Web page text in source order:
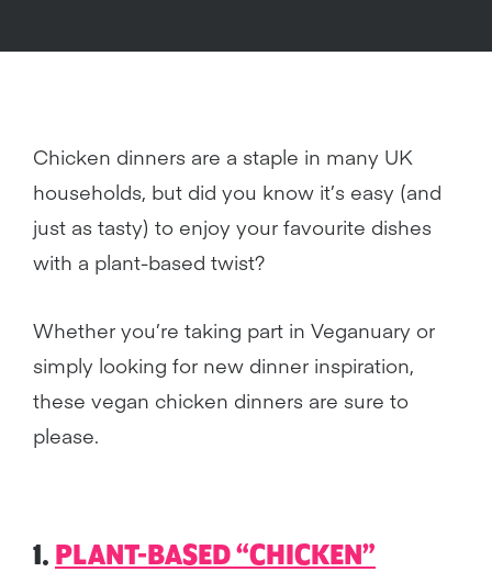
Chicken dinners are a staple in many UK
households, but did you know it’s easy (and
just as tasty) to enjoy your favourite dishes
with a plant-based twist?
Whether you’re taking part in Veganuary or
simply looking for new dinner inspiration,
these vegan chicken dinners are sure to
please.
1. PLANT-BASED “CHICKEN”